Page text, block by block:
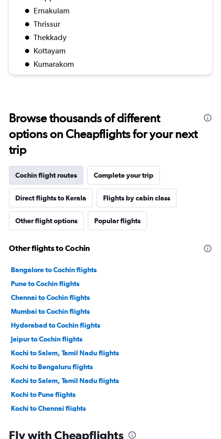
Ernakulam
Thrissur
Thekkady
Kottayam
Kumarakom
Browse thousands of different
options on Cheapflights for your next
trip
Cochin flight routes Complete your trip
Direct flights to Kerala Flights by cabin class
Other flight options Popular flights
Other flights to Cochin
Bangalore to Cochin flights
Pune to Cochin flights
Chennai to Cochin flights
Mumbai to Cochin flights
Hyderabad to Cochin flights
Jaipur to Cochin flights
Kochi to Salem, Tamil Nadu flights
Kochi to Bengaluru flights
Kochi to Salem, Tamil Nadu flights
Kochi to Pune flights
Kochi to Chennai flights
Kochi to Hyderabad flights
Fly with Cheapflights